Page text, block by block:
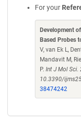
For your
Development
Based Probes
V, van Ek L,
Mandavit M,
P. Int J Mol
10.3390/
38474242